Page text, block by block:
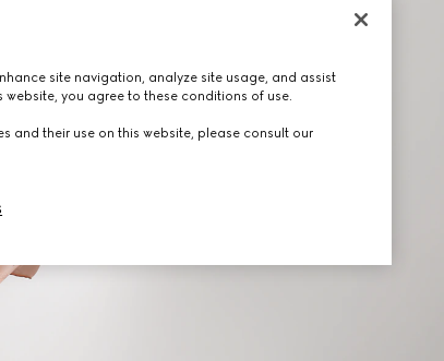
site navigation, analyze site usage, and assist
you agree to these conditions of use.
and their use on this website, please consult our